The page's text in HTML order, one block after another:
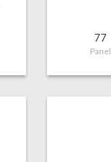
77
Panel